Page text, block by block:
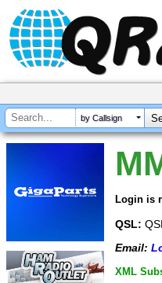
by Callsign
Login is
QSL:
Email:
XML